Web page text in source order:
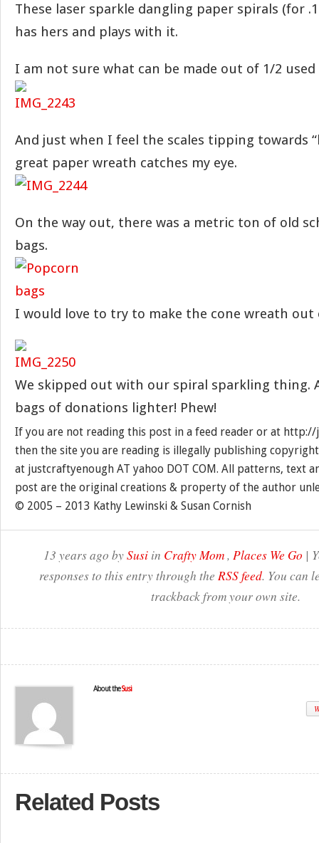
These laser sparkle dangling paper spirals (for
has hers and plays with it.
I am not sure what can be made out of 1/2 used
And just when I feel the scales tipping towards
great paper wreath catches my eye.
On the way out, there was a metric ton of old
bags.
I would love to try to make the cone wreath out
We skipped out with our spiral sparkling thing.
bags of donations lighter! Phew!
If you are not reading this post in a feed reader or at
then the site you are reading is illegally publishing
at justcraftyenough AT yahoo DOT COM. All patterns, text
post are the original creations & property of the author
© 2005 – 2013 Kathy Lewinski & Susan Cornish
13 years ago bySusiin Crafty Mom, Places We Go |
responses to this entry through the RSS feed. You can
trackback from your own site.
About theSusi
Related Posts